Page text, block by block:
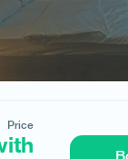
Price